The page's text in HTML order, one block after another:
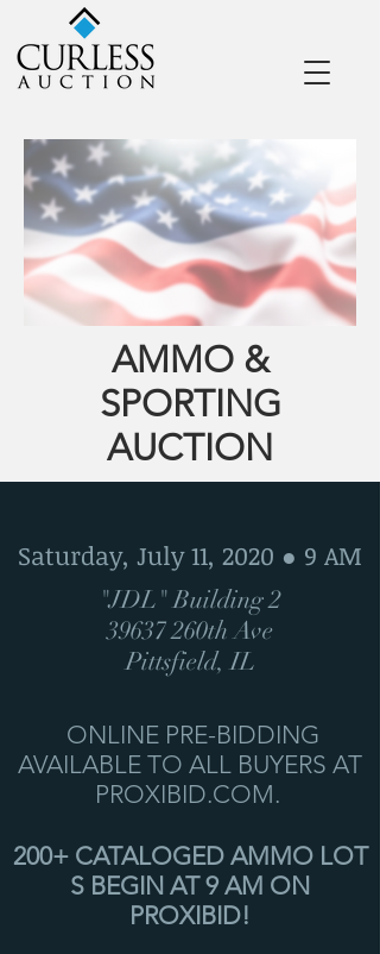
AMMO &
SPORTING
AUCTION
Saturday, July 11, 2020 ● 9 AM
"JDL" Building 2
39637 260th Ave
Pittsfield, IL
ONLINE PRE-BIDDING
AVAILABLE TO ALL BUYERS AT
PROXIBID.COM.
200+ CATALOGED AMMO LOT
S BEGIN AT 9 AM ON
PROXIBID!